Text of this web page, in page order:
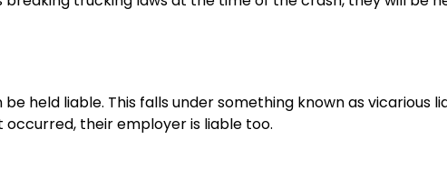
held liable. This falls under something known as vicarious
their employer is liable too.